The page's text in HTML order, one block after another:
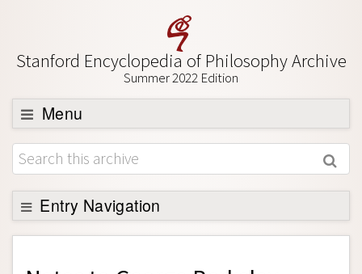
Stanford Encyclopedia of Philosophy Archive
Summer 2022 Edition
Menu
Browse
About
Support SEP
Entry Navigation
Back to Entry
Entry Contents